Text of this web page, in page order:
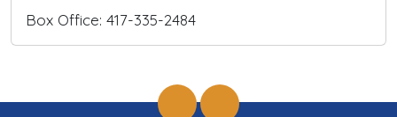
Box Office: 417-335-2484